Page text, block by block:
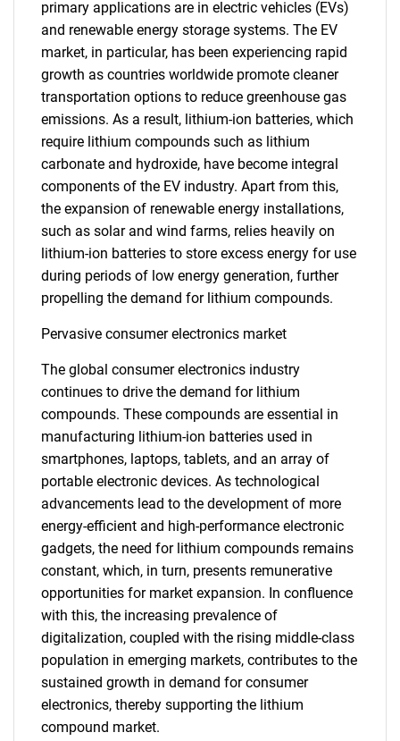
primary applications are in electric vehicles (EVs)
and renewable energy storage systems. The EV
market, in particular, has been experiencing rapid
growth as countries worldwide promote cleaner
transportation options to reduce greenhouse gas
emissions. As a result, lithium-ion batteries, which
require lithium compounds such as lithium
carbonate and hydroxide, have become integral
components of the EV industry. Apart from this,
the expansion of renewable energy installations,
such as solar and wind farms, relies heavily on
lithium-ion batteries to store excess energy for use
during periods of low energy generation, further
propelling the demand for lithium compounds.
Pervasive consumer electronics market
The global consumer electronics industry
continues to drive the demand for lithium
compounds. These compounds are essential in
manufacturing lithium-ion batteries used in
smartphones, laptops, tablets, and an array of
portable electronic devices. As technological
advancements lead to the development of more
energy-efficient and high-performance electronic
gadgets, the need for lithium compounds remains
constant, which, in turn, presents remunerative
opportunities for market expansion. In confluence
with this, the increasing prevalence of
digitalization, coupled with the rising middle-class
population in emerging markets, contributes to the
sustained growth in demand for consumer
electronics, thereby supporting the lithium
compound market.